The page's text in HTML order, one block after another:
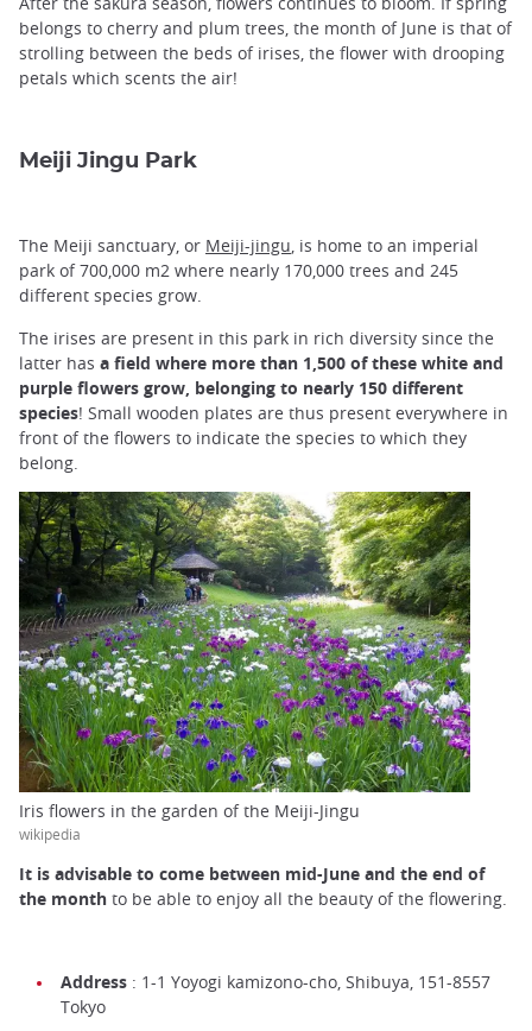
belongs to cherry and plum trees, the month of June is that of
strolling between the beds of irises, the flower with drooping
petals which scents the air!
Meiji Jingu Park
The Meiji sanctuary, or Meiji-jingu, is home to an imperial
park of 700,000 m2 where nearly 170,000 trees and 245
different species grow.
The irises are present in this park in rich diversity since the
latter has a field where more than 1,500 of these white and
purple flowers grow, belonging to nearly 150 different
species! Small wooden plates are thus present everywhere in
front of the flowers to indicate the species to which they
belong.
Iris flowers in the garden of the Meiji-Jingu
wikipedia
It is advisable to come between mid-June and the end of
the month to be able to enjoy all the beauty of the flowering.
Address : 1-1 Yoyogi kamizono-cho, Shibuya, 151-8557
Tokyo